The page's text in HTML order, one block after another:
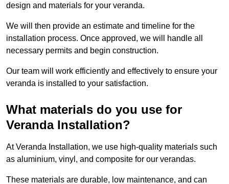
design and materials for your veranda.
We will then provide an estimate and timeline for the
installation process. Once approved, we will handle all
necessary permits and begin construction.
Our team will work efficiently and effectively to ensure your
veranda is installed to your satisfaction.
What materials do you use for
Veranda Installation?
At Veranda Installation, we use high-quality materials such
as aluminium, vinyl, and composite for our verandas.
These materials are durable, low maintenance, and can